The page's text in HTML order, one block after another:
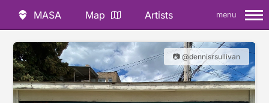
MASA Map Artists menu
📷 @dennisrsullivan